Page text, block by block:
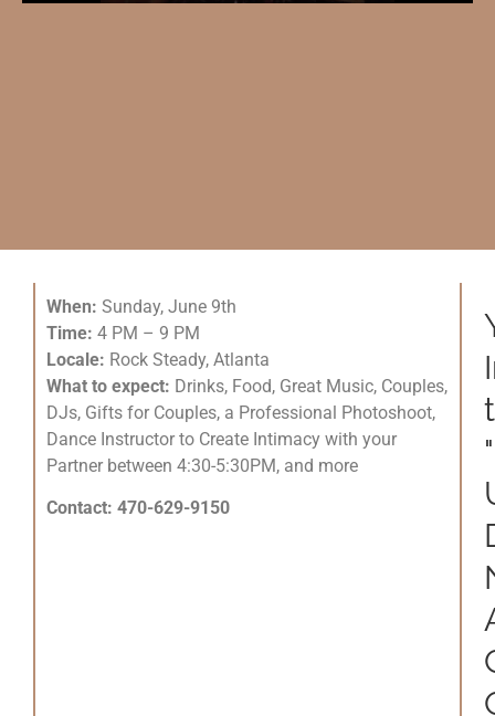
When: Sunday, June 9th
Time: 4 PM – 9 PM
Locale: Rock Steady, Atlanta
What to expect: Drinks, Food, Great Music, Couples,
DJs, Gifts for Couples, a Professional Photoshoot,
Dance Instructor to Create Intimacy with your
Partner between 4:30-5:30PM, and more
Contact: 470-629-9150